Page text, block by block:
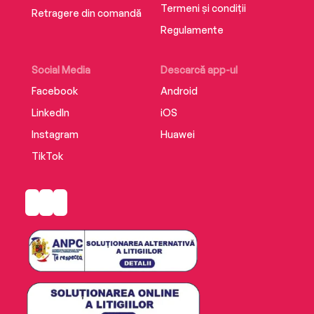
Retragere din comandă
Social Media
Facebook
LinkedIn
Instagram
TikTok
Descarcă app-ul
Android
iOS
Huawei
Termeni și condiții
Regulamente